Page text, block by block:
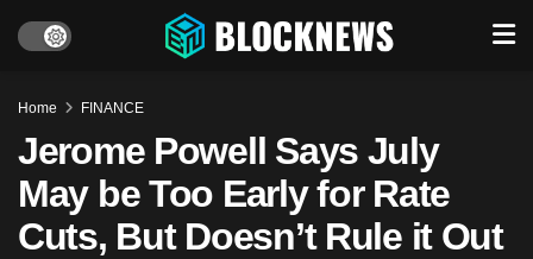
Home FINANCE
Jerome Powell Says July
May be Too Early for Rate
Cuts, But Doesn’t Rule it Out